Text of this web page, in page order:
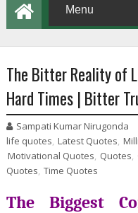
The Bitter Reality of
Hard Times | Bitter
Sampati Kumar Nirugonda
life quotes, Latest Quotes,
Motivational Quotes, Quotes,
Quotes, Time Quotes
The Biggest